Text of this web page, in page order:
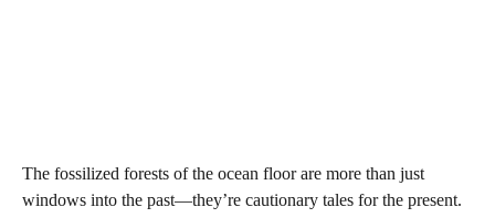
The fossilized forests of the ocean floor are more than just
windows into the past—they’re cautionary tales for the present.